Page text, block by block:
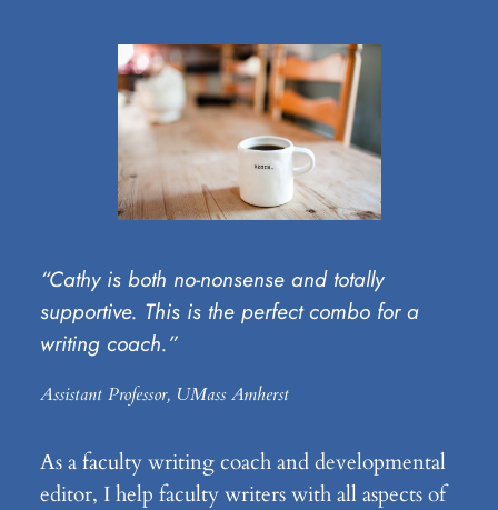
“Cathy is both no-nonsense and totally
supportive. This is the perfect combo for a
writing coach.”
Assistant Professor, UMass Amherst
As a faculty writing coach and developmental
editor, I help faculty writers with all aspects of